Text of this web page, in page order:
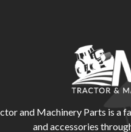
and Machinery Parts is a
and accessories